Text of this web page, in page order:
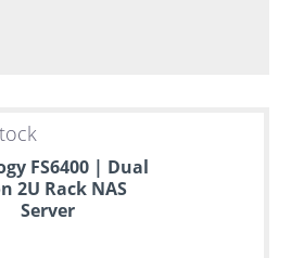
FS6400 | Dual
2U Rack NAS
Server